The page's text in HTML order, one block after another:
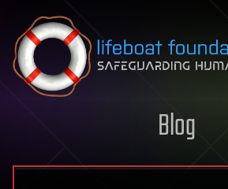
Skip to content
Blog